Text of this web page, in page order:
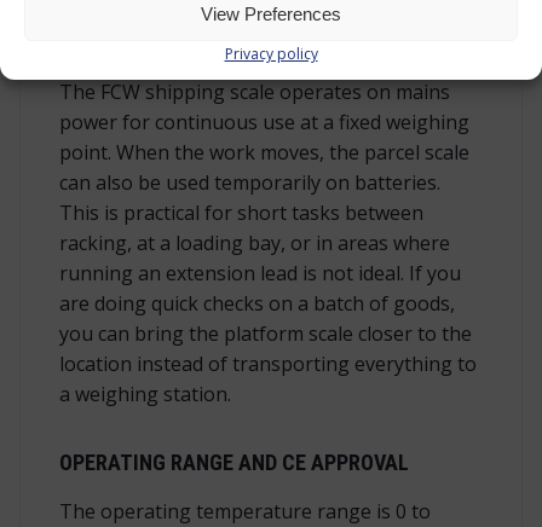
View Preferences
Privacy policy
MAINS POWER AS STANDARD, WITH
TEMPORARY BATTERY OPERATION
The FCW shipping scale operates on mains
power for continuous use at a fixed weighing
point. When the work moves, the parcel scale
can also be used temporarily on batteries.
This is practical for short tasks between
racking, at a loading bay, or in areas where
running an extension lead is not ideal. If you
are doing quick checks on a batch of goods,
you can bring the platform scale closer to the
location instead of transporting everything to
a weighing station.
OPERATING RANGE AND CE APPROVAL
The operating temperature range is 0 to